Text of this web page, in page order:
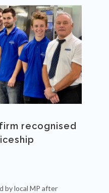
recognised
by local MP after